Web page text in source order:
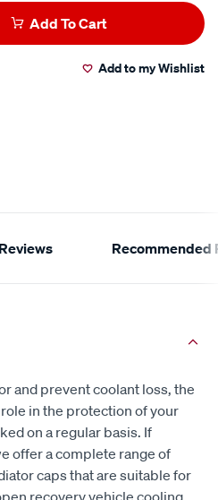
Add To Cart
Add to my Wishlist
Reviews Recommended
and prevent coolant loss, the
in the protection of your
on a regular basis. If
offer a complete range of
caps that are suitable for